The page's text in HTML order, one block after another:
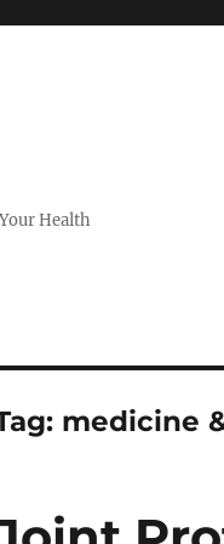
Health
medicine